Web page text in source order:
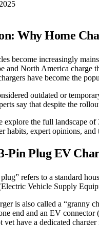
Why Home
become increasingly
and North America charge
have become the
outdated or
say that despite the
explore the full landscape
habits, expert opinions,
Pin Plug EV
refers to a standard
Vehicle Supply
is also called a “granny
end and an EV connector
yet have a dedicated charger